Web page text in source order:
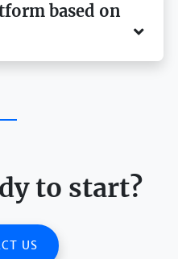
based on
to start?
US